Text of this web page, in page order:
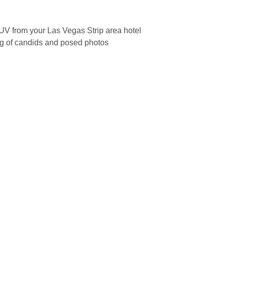
from your Las Vegas Strip area hotel
of candids and posed photos